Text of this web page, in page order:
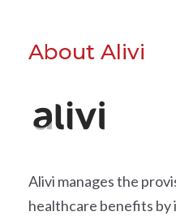
About Alivi
Alivi manages the
healthcare benefits by